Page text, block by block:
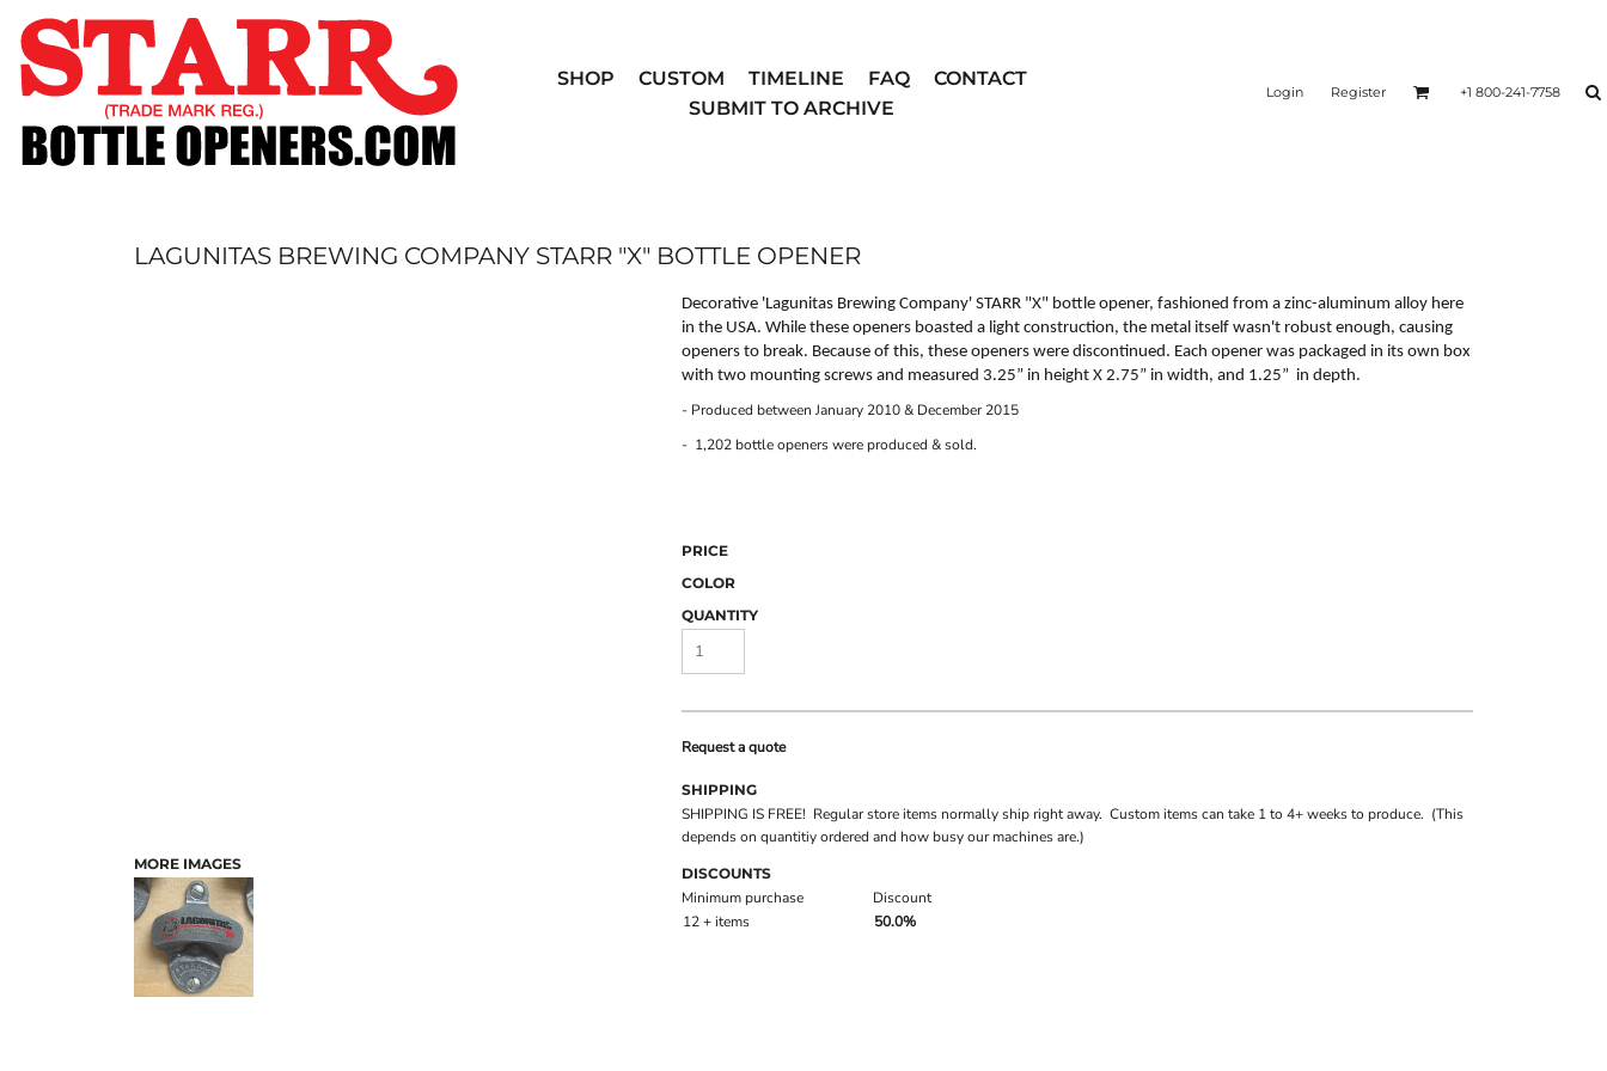
SHOP CUSTOM TIMELINE FAQ
CONTACT
SUBMIT TO ARCHIVE
Login Register +1 800-241-7758
LAGUNITAS BREWING COMPANY STARR "X" BOTTLE OPENER
MORE IMAGES
Decorative 'Lagunitas Brewing Company' STARR "X" bottle opener, fashioned from a zinc-aluminum alloy here
in the USA. While these openers boasted a light construction, the metal itself wasn't robust enough, causing
openers to break. Because of this, these openers were discontinued. Each opener was packaged in its own box
with two mounting screws and measured 3.25” in height X 2.75” in width, and 1.25” in depth.
- Produced between January 2010 & December 2015
- 1,202 bottle openers were produced & sold.
PRICE
COLOR
QUANTITY
Request a quote
SHIPPING
SHIPPING IS FREE! Regular store items normally ship right away. Custom items can take 1 to 4+ weeks to produce. (This
depends on quantitiy ordered and how busy our machines are.)
DISCOUNTS
Minimum purchase
Discount
12 + items
50.0%
SHOP
CUSTOM
TIMELINE